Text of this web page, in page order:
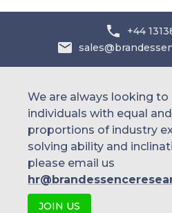
+44
We are always looking
individuals with equal
proportions of industry
solving ability and
please email us
JOIN US